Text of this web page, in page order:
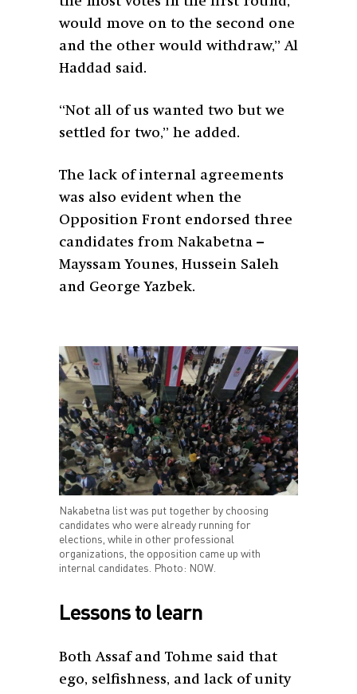
would move on to the second one
and the other would withdraw,” Al
Haddad said.
“Not all of us wanted two but we
settled for two,” he added.
The lack of internal agreements
was also evident when the
Opposition Front endorsed three
candidates from Nakabetna –
Mayssam Younes, Hussein Saleh
and George Yazbek.
Nakabetna list was put together by choosing
candidates who were already running for
elections, while in other professional
organizations, the opposition came up with
internal candidates. Photo: NOW.
Lessons to learn
Both Assaf and Tohme said that
ego, selfishness, and lack of unity